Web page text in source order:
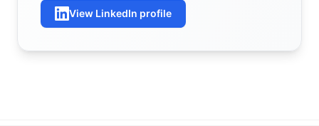
View LinkedIn profile